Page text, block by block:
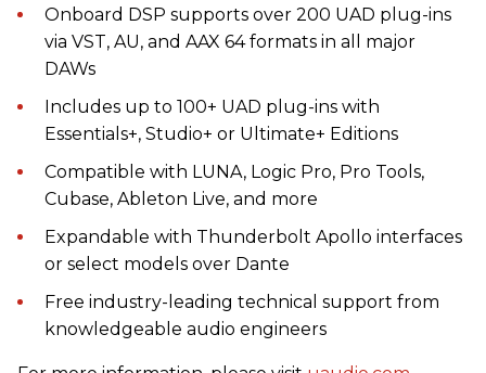
Onboard DSP supports over 200 UAD plug-ins
via VST, AU, and AAX 64 formats in all major
DAWs
Includes up to 100+ UAD plug-ins with
Essentials+, Studio+ or Ultimate+ Editions
Compatible with LUNA, Logic Pro, Pro Tools,
Cubase, Ableton Live, and more
Expandable with Thunderbolt Apollo interfaces
or select models over Dante
Free industry-leading technical support from
knowledgeable audio engineers